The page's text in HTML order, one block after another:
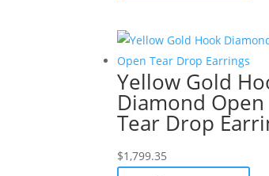
Yellow Gold
Diamond Open
Tear Drop
$1,799.35